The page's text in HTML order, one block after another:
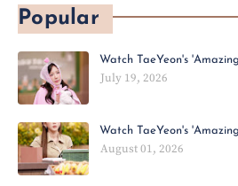
Popular
Watch TaeYeon's
July 19, 2026
Watch TaeYeon's
August 01, 2026